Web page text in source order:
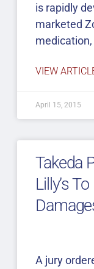
is rapidly
marketed
VIEW
April 15, 2015
Takeda
Lilly’s
A jury